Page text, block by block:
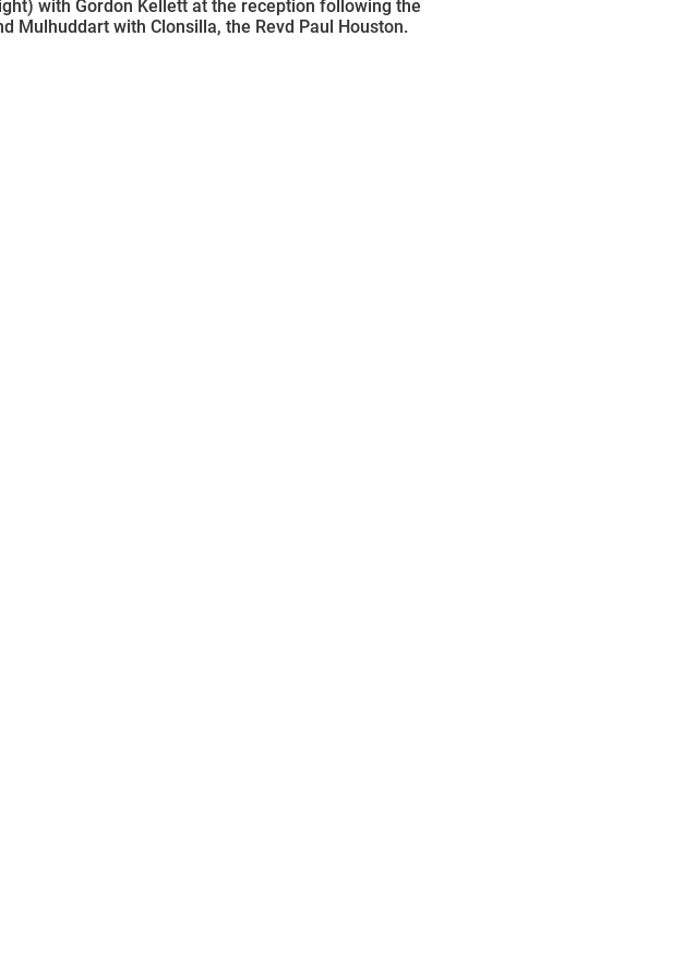
with Gordon Kellett at the reception following the
Mulhuddart with Clonsilla, the Revd Paul Houston.